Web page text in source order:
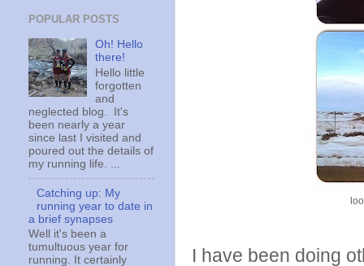
I have been doing
POPULAR POSTS
Oh! Hello
there!
Hello little
forgotten
and
neglected blog. It's
been nearly a year
since last I visited and
poured out the details of
my running life. ...
Catching up: My
running year to date in
a brief synapses
Well it's been a
tumultuous year for
running. It certainly